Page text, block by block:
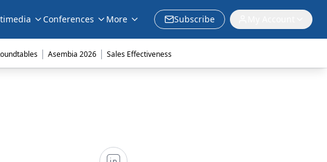
Conferences More Subscribe
| Asembia 2026 | Sales Effectiveness